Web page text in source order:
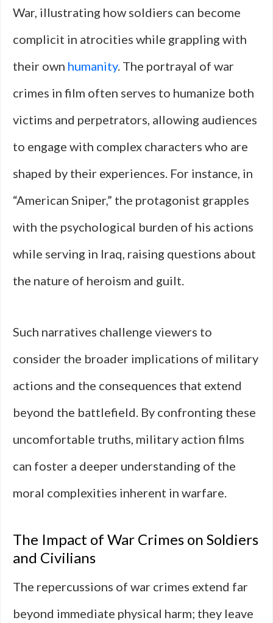
War, illustrating how soldiers can become
complicit in atrocities while grappling with
their own humanity. The portrayal of war
crimes in film often serves to humanize both
victims and perpetrators, allowing audiences
to engage with complex characters who are
shaped by their experiences. For instance, in
“American Sniper,” the protagonist grapples
with the psychological burden of his actions
while serving in Iraq, raising questions about
the nature of heroism and guilt.
Such narratives challenge viewers to
consider the broader implications of military
actions and the consequences that extend
beyond the battlefield. By confronting these
uncomfortable truths, military action films
can foster a deeper understanding of the
moral complexities inherent in warfare.
The Impact of War Crimes on Soldiers
and Civilians
The repercussions of war crimes extend far
beyond immediate physical harm; they leave